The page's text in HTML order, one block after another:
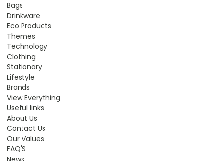
Bags
Drinkware
Eco Products
Themes
Technology
Clothing
Stationary
Lifestyle
Brands
View Everything
Useful links
About Us
Contact Us
Our Values
FAQ'S
News